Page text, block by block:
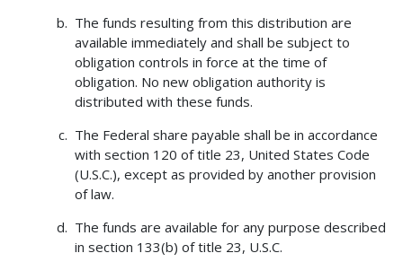
The funds resulting from this distribution are
available immediately and shall be subject to
obligation controls in force at the time of
obligation. No new obligation authority is
distributed with these funds.
The Federal share payable shall be in accordance
with section 120 of title 23, United States Code
(U.S.C.), except as provided by another provision
of law.
The funds are available for any purpose described
in section 133(b) of title 23, U.S.C.